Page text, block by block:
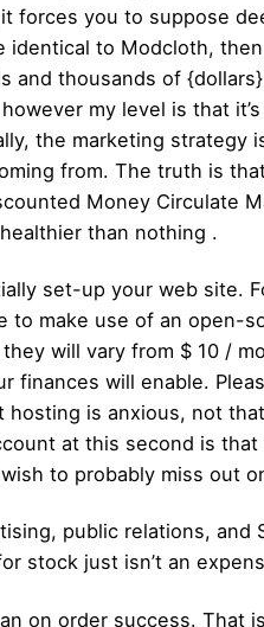
forces you to suppose
to Modcloth,
and thousands of
my level is that
the marketing
from. The truth is
Money Circulate
than nothing .
set-up your web
make use of an open-
will vary from $ 10 /
finances will enable.
is anxious, not
at this second is
to probably miss out
public relations,
stock just isn’t an
on order success. That